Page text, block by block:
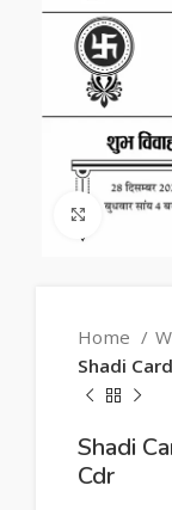
Click to
Home
Shadi
Shadi
Cdr